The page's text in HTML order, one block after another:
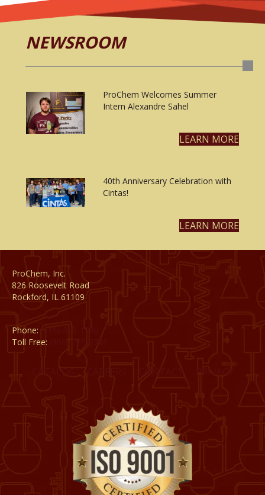
NEWSROOM
ProChem Welcomes Summer
Intern Alexandre Sahel
LEARN MORE
40th Anniversary Celebration with
Cintas!
LEARN MORE
ProChem, Inc.
826 Roosevelt Road
Rockford, IL 61109
Phone:
Toll Free:
PRIVACY